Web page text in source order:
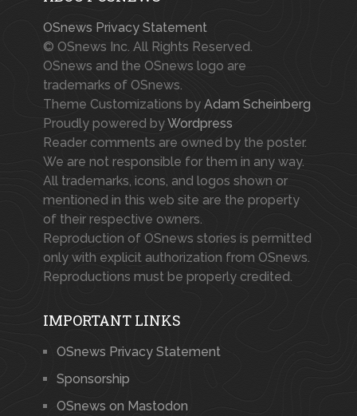
OSnews Privacy Statement
© OSnews Inc. All Rights Reserved.
OSnews and the OSnews logo are
trademarks of OSnews.
Theme Customizations by Adam Scheinberg
Proudly powered byWordpress
Reader comments are owned by the poster.
We are not responsible for them in any way.
All trademarks, icons, and logos shown or
mentioned in this web site are the property
of their respective owners.
Reproduction of OSnews stories is permitted
only with explicit authorization from OSnews.
Reproductions must be properly credited.
IMPORTANT LINKS
OSnews Privacy Statement
Sponsorship
OSnews on Mastodon